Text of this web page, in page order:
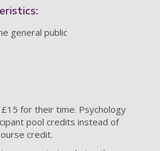
general public
for their time. Psychology
pool credits instead of
credit.